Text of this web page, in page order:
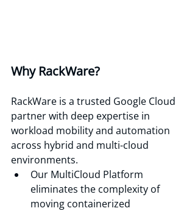
Why RackWare?
RackWare is a trusted Google Cloud
partner with deep expertise in
workload mobility and automation
across hybrid and multi-cloud
environments.
Our MultiCloud Platform
eliminates the complexity of
moving containerized